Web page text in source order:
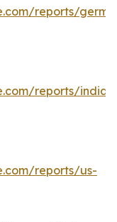
reports/
reports/india-
reports/us-